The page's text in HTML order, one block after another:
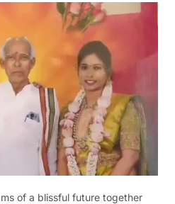
of a blissful future together